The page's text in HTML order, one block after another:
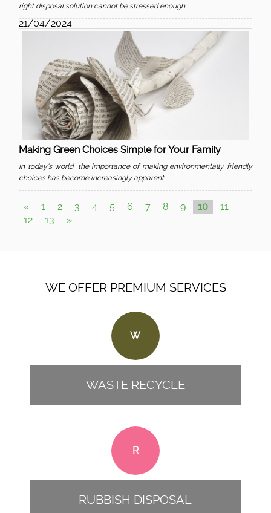
right disposal solution cannot be stressed enough.
21/04/2024
Making Green Choices Simple for Your Family
In today's world, the importance of making environmentally friendly
choices has become increasingly apparent.
« 1 2 3 4 5 6 7 8 9 10
11
12
13 »
WE OFFER PREMIUM SERVICES
W
WASTE RECYCLE
R
RUBBISH DISPOSAL